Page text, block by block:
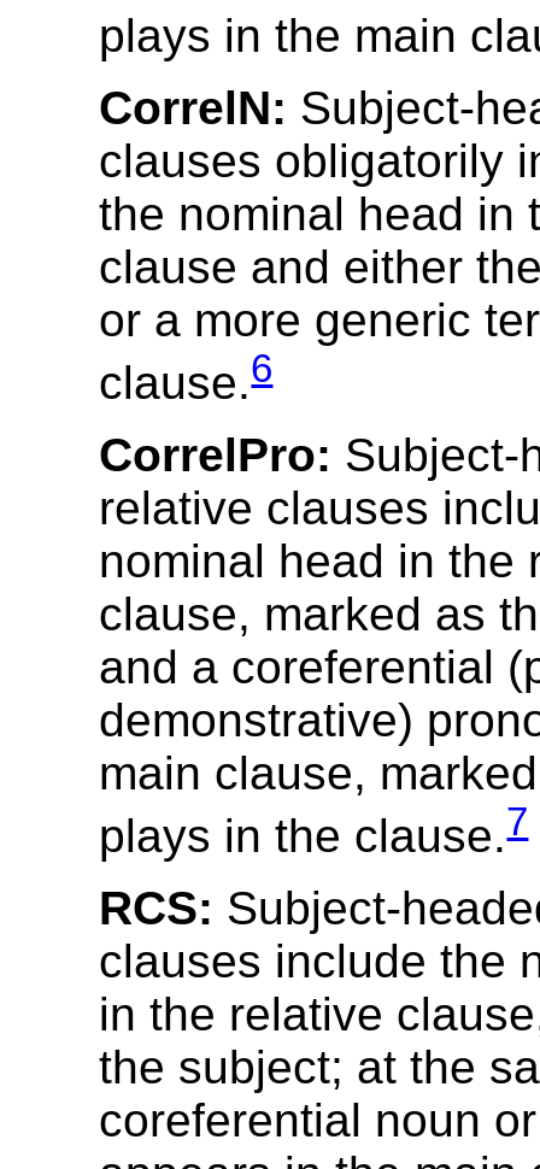
plays in the main
CorrelN: Subject-
clauses obligatorily
the nominal head in
clause and either
or a more generic
clause.6
CorrelPro: Subject-
relative clauses
nominal head in the
clause, marked as
and a coreferential
demonstrative)
main clause,
plays in the clause.7
RCS: Subject-
clauses include the
in the relative
the subject; at the
coreferential noun